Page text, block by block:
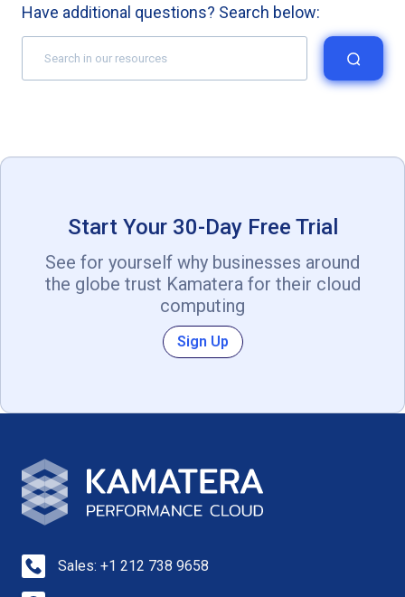
Have additional questions? Search below:
Start Your 30-Day Free Trial
See for yourself why businesses around
the globe trust Kamatera for their cloud
computing
Sign Up
Sales: +1 212 738 9658